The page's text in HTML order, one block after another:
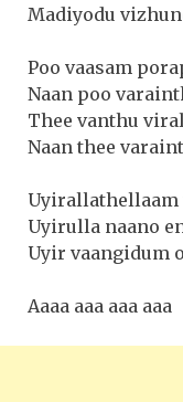
Madiyodu
Poo vaasam
Naan poo
Thee vanthu
Naan thee
Uyirulla naano
Uyir vaangidum
Aaaa aaa aaa aaa